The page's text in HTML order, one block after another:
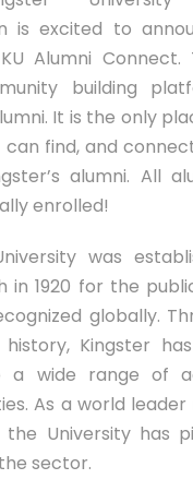
is excited to
Alumni Connect.
building
It is the only
find, and
alumni. All
enrolled!
was
in 1920 for the
globally.
Kingster
a wide range of
As a world leader
the University has
sector.